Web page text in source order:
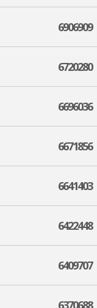
6906909
6720280
6696036
6671856
6641403
6422448
6409707
6370688